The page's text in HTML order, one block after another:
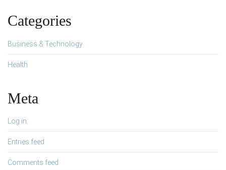
Categories
Business & Technology
Health
Meta
Log in
Entries feed
Comments feed